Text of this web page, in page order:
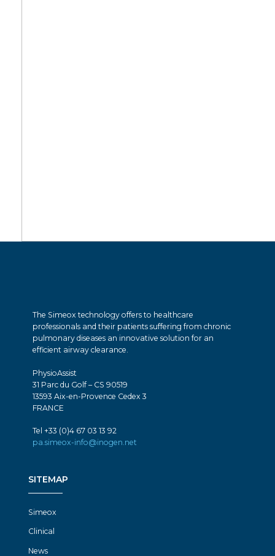
The Simeox technology offers to healthcare
professionals and their patients suffering from chronic
pulmonary diseases an innovative solution for an
efficient airway clearance.
PhysioAssist
31 Parc du Golf – CS 90519
13593 Aix-en-Provence Cedex 3
FRANCE
Tel +33 (0)4 67 03 13 92
pa.simeox-info@inogen.net
SITEMAP
Simeox
Clinical
News